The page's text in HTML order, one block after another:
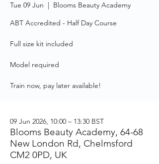
Tue 09 Jun
  |
Blooms Beauty Academy
ABT Accredited - Half Day Course
Full size kit included
Model required
Train now, pay later available!
09 Jun 2026, 10:00 – 13:30 BST
Blooms Beauty Academy, 64-68
New London Rd, Chelmsford
CM2 0PD, UK